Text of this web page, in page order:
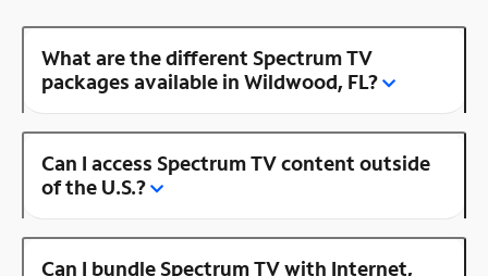
What are the different Spectrum TV
packages available in Wildwood, FL?
Can I access Spectrum TV content outside
of the U.S.?
Can I bundle Spectrum TV with Internet,